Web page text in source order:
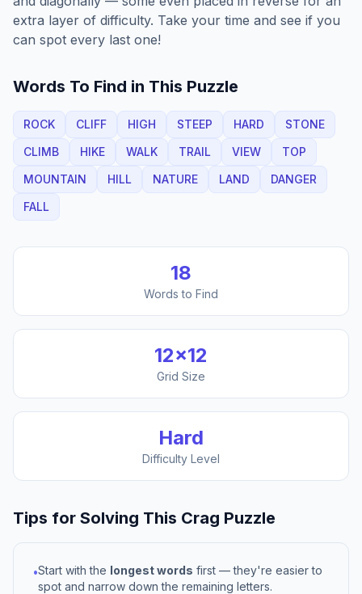
extra layer of difficulty. Take your time and see if you
can spot every last one!
Words To Find in This Puzzle
ROCK CLIFF HIGH STEEP HARD
STONE
CLIMB
HIKE WALK TRAIL VIEW
TOP
MOUNTAIN
HILL NATURE LAND
DANGER
FALL
18
Words to Find
12×12
Grid Size
Hard
Difficulty Level
Tips for Solving This Crag Puzzle
•Start with the longest words first — they're easier to
spot and narrow down the remaining letters.